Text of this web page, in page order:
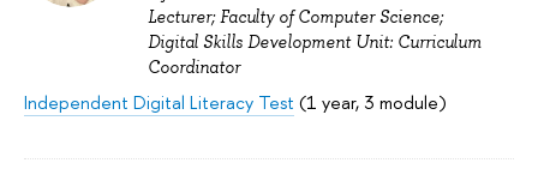
Lecturer; Faculty of Computer Science;
Digital Skills Development Unit: Curriculum
Coordinator
Independent Digital Literacy Test (1 year, 3 module)